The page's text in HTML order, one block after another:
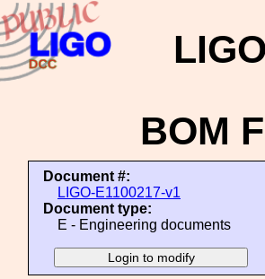
BOM
Document #:
LIGO-E1100217-v1
Document type:
E - Engineering documents